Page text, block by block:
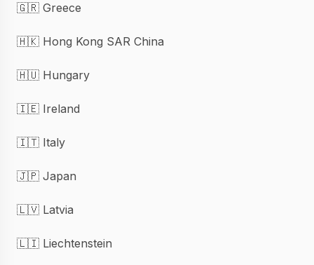
🇬🇷 Greece
🇭🇰 Hong Kong SAR China
🇭🇺 Hungary
🇮🇪 Ireland
🇮🇹 Italy
🇯🇵 Japan
🇱🇻 Latvia
🇱🇮 Liechtenstein